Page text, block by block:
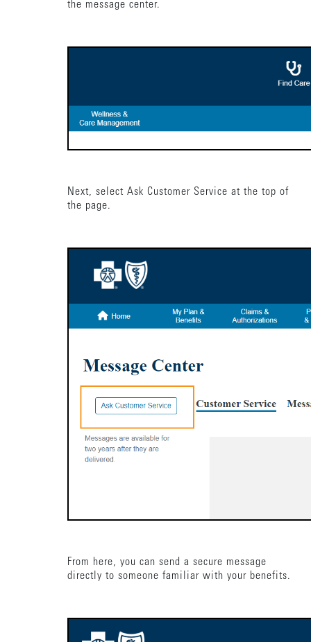
the message center.
Next, select Ask Customer Service at the top of
the page.
From here, you can send a secure message
directly to someone familiar with your benefits.